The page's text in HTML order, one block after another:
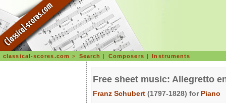
classical-scores.com > Search | Composers |Instruments
Free sheet music: Allegretto
Franz Schubert (1797-1828) for Piano